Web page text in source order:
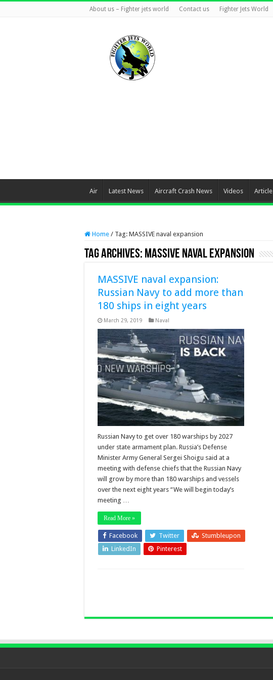
About us – Fighter jets world Contact us Fighter Jets World
Air Latest News Aircraft Crash News Videos Article
Home / Tag: MASSIVE naval expansion
Tag Archives: MASSIVE naval expansion
MASSIVE naval expansion:
Russian Navy to add more than
180 ships in eight years
March 29, 2019 Naval
Russian Navy to get over 180 warships by 2027
under state armament plan. Russia’s Defense
Minister Army General Sergei Shoigu said at a
meeting with defense chiefs that the Russian Navy
will grow by more than 180 warships and vessels
over the next eight years “We will begin today’s
meeting …
Read More »
Facebook Twitter
Stumbleupon
LinkedIn
Pinterest